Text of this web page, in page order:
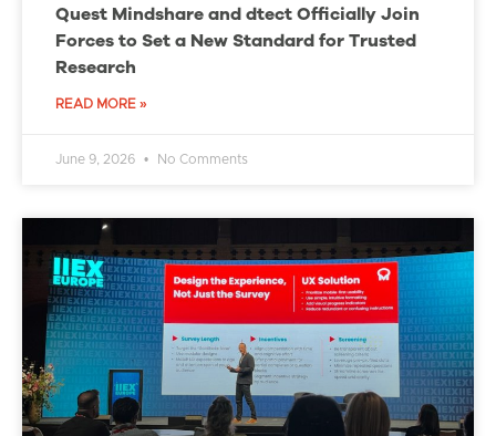
Quest Mindshare and dtect Officially Join
Forces to Set a New Standard for Trusted
Research
READ MORE »
June 9, 2026 No Comments